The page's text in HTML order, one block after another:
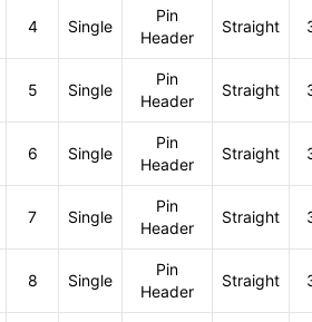
4 Single
Pin
Header
Straight
5 Single
Pin
Header
Straight
6 Single
Pin
Header
Straight
7 Single
Pin
Header
Straight
8 Single
Pin
Header
Straight